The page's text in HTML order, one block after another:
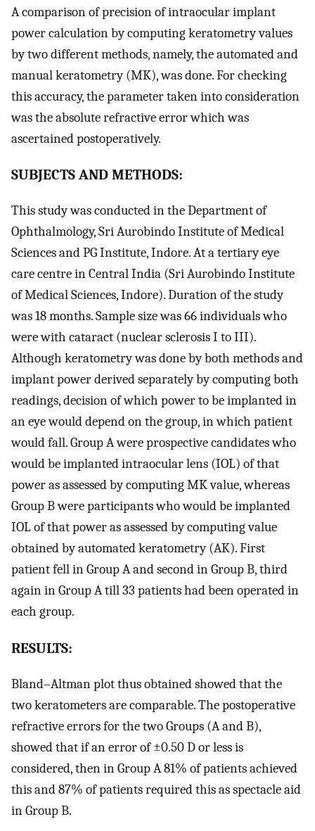
A comparison of precision of intraocular implant
power calculation by computing keratometry values
by two different methods, namely, the automated and
manual keratometry (MK), was done. For checking
this accuracy, the parameter taken into consideration
was the absolute refractive error which was
ascertained postoperatively.
SUBJECTS AND METHODS:
This study was conducted in the Department of
Ophthalmology, Sri Aurobindo Institute of Medical
Sciences and PG Institute, Indore. At a tertiary eye
care centre in Central India (Sri Aurobindo Institute
of Medical Sciences, Indore). Duration of the study
was 18 months. Sample size was 66 individuals who
were with cataract (nuclear sclerosis I to III).
Although keratometry was done by both methods and
implant power derived separately by computing both
readings, decision of which power to be implanted in
an eye would depend on the group, in which patient
would fall. Group A were prospective candidates who
would be implanted intraocular lens (IOL) of that
power as assessed by computing MK value, whereas
Group B were participants who would be implanted
IOL of that power as assessed by computing value
obtained by automated keratometry (AK). First
patient fell in Group A and second in Group B, third
again in Group A till 33 patients had been operated in
each group.
RESULTS:
Bland–Altman plot thus obtained showed that the
two keratometers are comparable. The postoperative
refractive errors for the two Groups (A and B),
showed that if an error of ±0.50 D or less is
considered, then in Group A 81% of patients achieved
this and 87% of patients required this as spectacle aid
in Group B.